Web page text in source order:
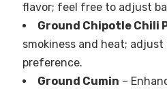
flavor; feel free to adjust
Ground Chipotle Chili
smokiness and heat; adjust
preference.
Ground Cumin –